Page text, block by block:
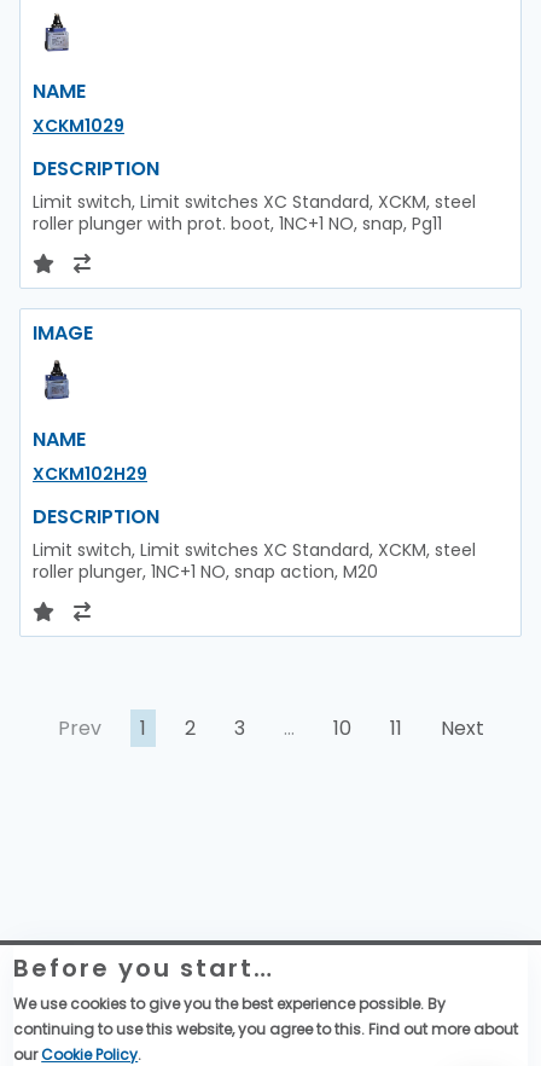
NAME
XCKM1029
DESCRIPTION
Limit switch, Limit switches XC Standard, XCKM, steel
roller plunger with prot. boot, 1NC+1 NO, snap, Pg11
IMAGE
NAME
XCKM102H29
DESCRIPTION
Limit switch, Limit switches XC Standard, XCKM, steel
roller plunger, 1NC+1 NO, snap action, M20
Prev 1 2 3 … 10 11 Next
Telemecanique Sensors – Datenschutzerklärung
Rechtliche Informationen zur Website
Globale Einkaufsbedingungen
Allgemeine Verkaufsbedingungen
Before you start…
We use cookies to give you the best experience possible. By
continuing to use this website, you agree to this. Find out more about
ourCookie Policy.